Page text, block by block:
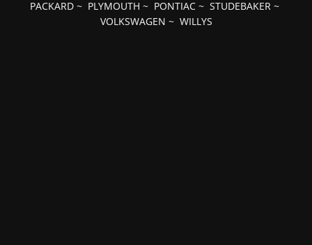
PACKARD ~ PLYMOUTH ~ PONTIAC ~ STUDEBAKER ~
VOLKSWAGEN ~ WILLYS